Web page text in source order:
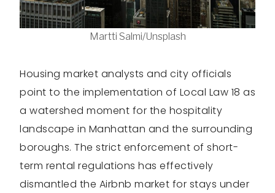
Martti Salmi/Unsplash
Housing market analysts and city officials
point to the implementation of Local Law 18 as
a watershed moment for the hospitality
landscape in Manhattan and the surrounding
boroughs. The strict enforcement of short-
term rental regulations has effectively
dismantled the Airbnb market for stays under